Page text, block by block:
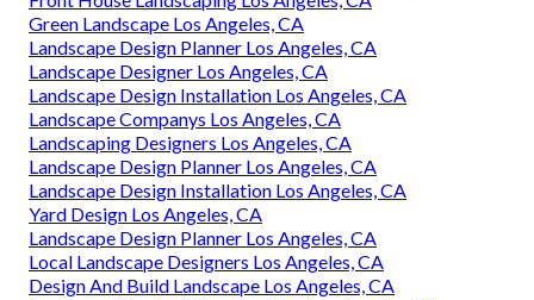
Green Landscape Los Angeles, CA
Landscape Design Planner Los Angeles, CA
Landscape Designer Los Angeles, CA
Landscape Design Installation Los Angeles, CA
Landscape Companys Los Angeles, CA
Landscaping Designers Los Angeles, CA
Landscape Design Planner Los Angeles, CA
Landscape Design Installation Los Angeles, CA
Yard Design Los Angeles, CA
Landscape Design Planner Los Angeles, CA
Local Landscape Designers Los Angeles, CA
Design And Build Landscape Los Angeles, CA